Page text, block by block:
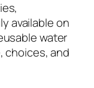
available on
water
choices, and